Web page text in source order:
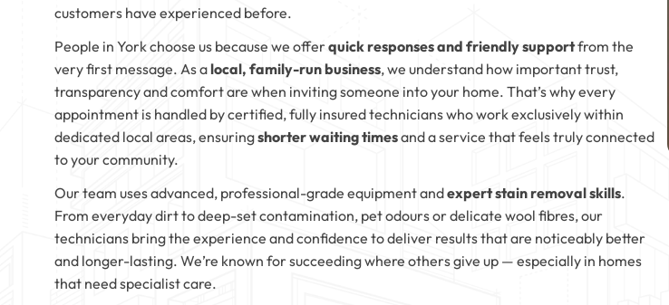
customers have experienced before.
People in York choose us because we offerquick responses and friendly supportfrom the
very first message. As alocal, family-run business, we understand how important trust,
transparency and comfort are when inviting someone into your home. That’s why every
appointment is handled by certified, fully insured technicians who work exclusively within
dedicated local areas, ensuringshorter waiting timesand a service that feels truly connected
to your community.
Our team uses advanced, professional-grade equipment andexpert stain removal skills.
From everyday dirt to deep-set contamination, pet odours or delicate wool fibres, our
technicians bring the experience and confidence to deliver results that are noticeably better
and longer-lasting. We’re known for succeeding where others give up — especially in homes
that need specialist care.